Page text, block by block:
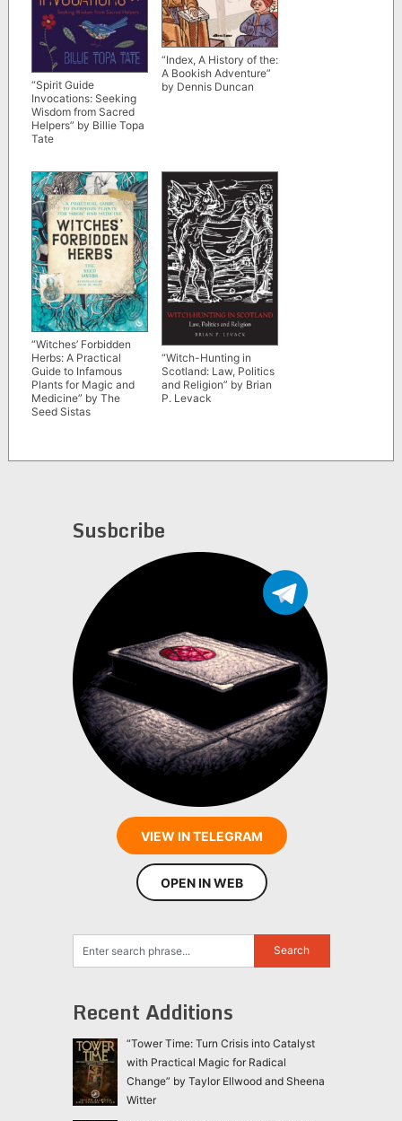
“Spirit Guide
Invocations: Seeking
Wisdom from Sacred
Helpers” by Billie Topa
Tate
“Index, A History of the:
A Bookish Adventure”
by Dennis Duncan
“Witches’ Forbidden
Herbs: A Practical
Guide to Infamous
Plants for Magic and
Medicine” by The
Seed Sistas
“Witch-Hunting in
Scotland: Law, Politics
and Religion” by Brian
P. Levack
Susbcribe
VIEW IN TELEGRAM
OPEN IN WEB
Recent Additions
“Tower Time: Turn Crisis into Catalyst
with Practical Magic for Radical
Change” by Taylor Ellwood and Sheena
Witter